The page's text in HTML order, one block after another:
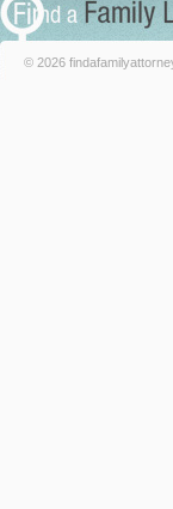
© 2026